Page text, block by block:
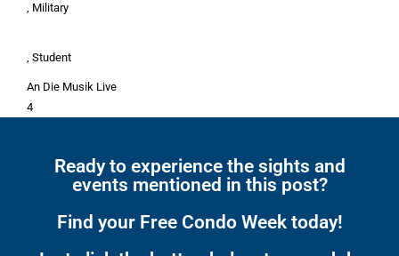
, Military
, Student
An Die Musik Live
4
Ready to experience the sights and
events mentioned in this post?
Find your Free Condo Week today!